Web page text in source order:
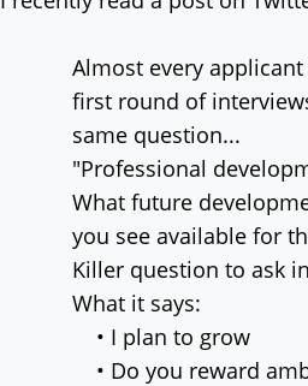
Almost every
first round of
same question...
"Professional
What future
you see available for
Killer question to ask
What it says:
• I plan to grow
• Do you reward